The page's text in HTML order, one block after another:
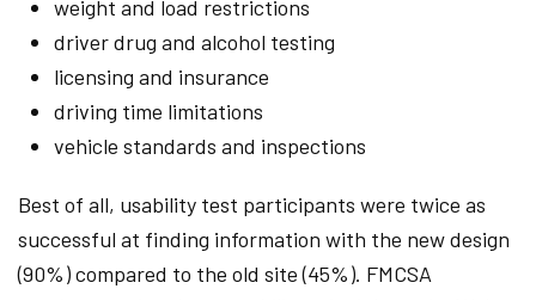
weight and load restrictions
driver drug and alcohol testing
licensing and insurance
driving time limitations
vehicle standards and inspections
Best of all, usability test participants were twice as
successful at finding information with the new design
(90%) compared to the old site (45%). FMCSA